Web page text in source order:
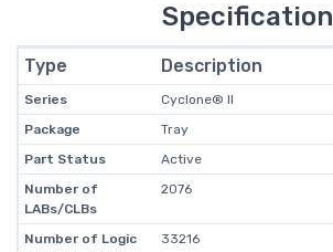
Specification
Type Description
Series
Cyclone® II
Package
Tray
Part Status
Active
Number of
LABs/CLBs
2076
Number of Logic
33216